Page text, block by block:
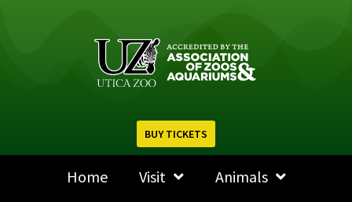
BUY TICKETS
Home Visit
Animals